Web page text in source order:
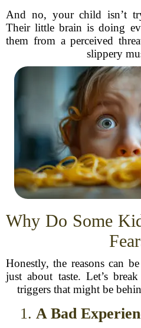
And no, your child isn’t
Their little brain is doing
them from a perceived
slippery
Why Do Some
Honestly, the reasons can
just about taste. Let’s
triggers that might be
1. A Bad